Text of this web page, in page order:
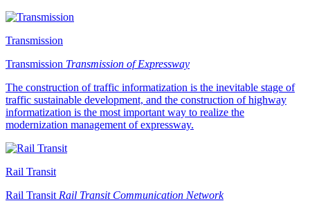
Transmission
Transmission Transmission of Expressway
The construction of traffic informatization is the inevitable stage of
traffic sustainable development, and the construction of highway
informatization is the most important way to realize the
modernization management of expressway.
Rail Transit
Rail Transit Rail Transit Communication Network